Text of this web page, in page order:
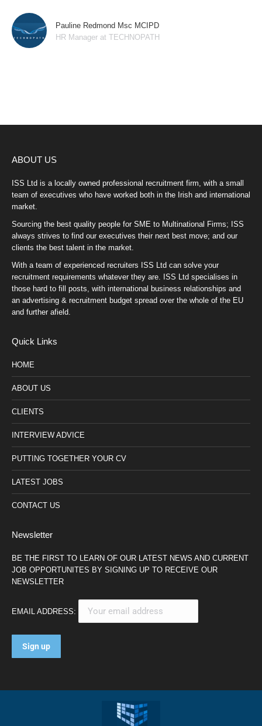
Pauline Redmond Msc MCIPD
HR Manager at TECHNOPATH
ABOUT US
ISS Ltd is a locally owned professional recruitment firm, with a small
team of executives who have worked both in the Irish and international
market.
Sourcing the best quality people for SME to Multinational Firms; ISS
always strives to find our executives their next best move; and our
clients the best talent in the market.
With a team of experienced recruiters ISS Ltd can solve your
recruitment requirements whatever they are. ISS Ltd specialises in
those hard to fill posts, with international business relationships and
an advertising & recruitment budget spread over the whole of the EU
and further afield.
Quick Links
HOME
ABOUT US
CLIENTS
INTERVIEW ADVICE
PUTTING TOGETHER YOUR CV
LATEST JOBS
CONTACT US
Newsletter
BE THE FIRST TO LEARN OF OUR LATEST NEWS AND CURRENT
JOB OPPORTUNITES BY SIGNING UP TO RECEIVE OUR
NEWSLETTER
EMAIL ADDRESS: